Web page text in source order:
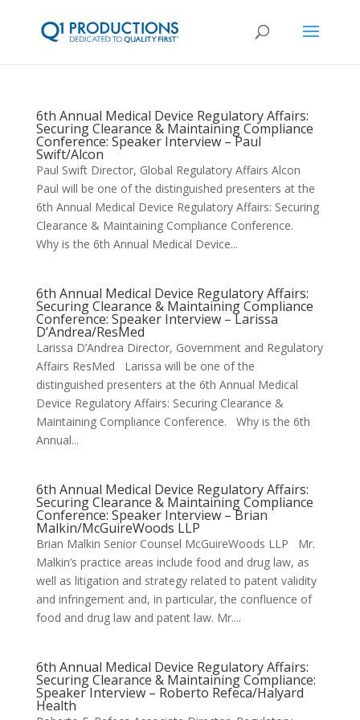
6th Annual Medical Device Regulatory Affairs:
Securing Clearance & Maintaining Compliance
Conference: Speaker Interview – Paul
Swift/Alcon
Paul Swift Director, Global Regulatory Affairs Alcon
Paul will be one of the distinguished presenters at the
6th Annual Medical Device Regulatory Affairs: Securing
Clearance & Maintaining Compliance Conference.
Why is the 6th Annual Medical Device...
6th Annual Medical Device Regulatory Affairs:
Securing Clearance & Maintaining Compliance
Conference: Speaker Interview – Larissa
D’Andrea/ResMed
Larissa D’Andrea Director, Government and Regulatory
Affairs ResMed Larissa will be one of the
distinguished presenters at the 6th Annual Medical
Device Regulatory Affairs: Securing Clearance &
Maintaining Compliance Conference. Why is the 6th
Annual...
6th Annual Medical Device Regulatory Affairs:
Securing Clearance & Maintaining Compliance
Conference: Speaker Interview – Brian
Malkin/McGuireWoods LLP
Brian Malkin Senior Counsel McGuireWoods LLP Mr.
Malkin’s practice areas include food and drug law, as
well as litigation and strategy related to patent validity
and infringement and, in particular, the confluence of
food and drug law and patent law. Mr....
6th Annual Medical Device Regulatory Affairs:
Securing Clearance & Maintaining Compliance:
Speaker Interview – Roberto Refeca/Halyard
Health